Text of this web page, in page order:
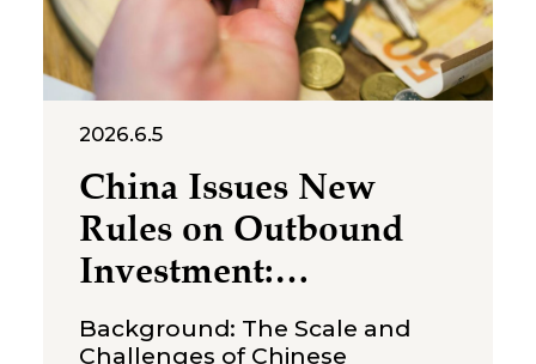
2026.6.5
China Issues New
Rules on Outbound
Investment:
Strengthening
Compliance
Background: The Scale and
Challenges of Chinese